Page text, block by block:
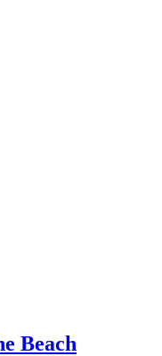
Beach